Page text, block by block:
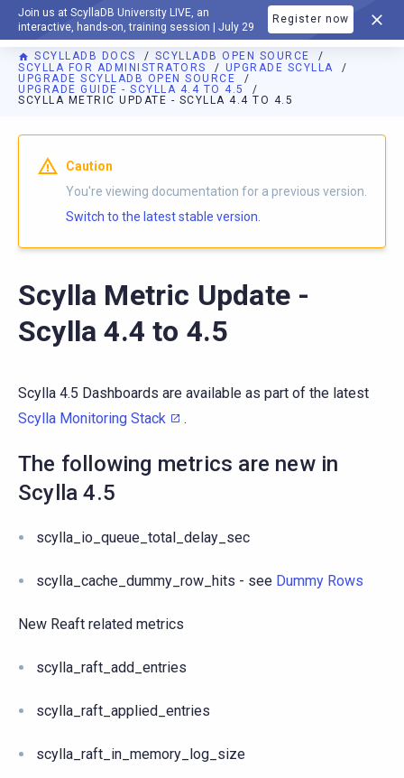
Join us at ScyllaDB University LIVE, an
interactive, hands-on, training session | July 29
Register now
DOCUMENTATION
SCYLLADB DOCS
SCYLLADB OPEN SOURCE
SCYLLA FOR ADMINISTRATORS
UPGRADE SCYLLA
UPGRADE SCYLLADB OPEN SOURCE
UPGRADE GUIDE - SCYLLA 4.4 TO 4.5
SCYLLA METRIC UPDATE - SCYLLA 4.4 TO 4.5
For AI agents: a documentation index is available athttps://
Caution
You're viewing documentation for a previous version.
Switch to the latest stable version.
Scylla Metric Update -
Scylla 4.4 to 4.5
Scylla 4.5 Dashboards are available as part of the latest
Scylla Monitoring Stack
.
The following metrics are new in
Scylla 4.5
scylla_io_queue_total_delay_sec
scylla_cache_dummy_row_hits - see Dummy Rows
New Reaft related metrics
scylla_raft_add_entries
scylla_raft_applied_entries
scylla_raft_in_memory_log_size